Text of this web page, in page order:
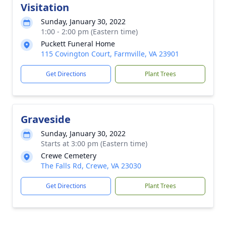
Visitation
Sunday, January 30, 2022
1:00 - 2:00 pm (Eastern time)
Puckett Funeral Home
115 Covington Court, Farmville, VA 23901
Get Directions Plant Trees
Graveside
Sunday, January 30, 2022
Starts at 3:00 pm (Eastern time)
Crewe Cemetery
The Falls Rd, Crewe, VA 23030
Get Directions Plant Trees